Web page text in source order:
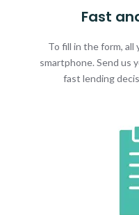
Fast
To fill in the form, all
smartphone. Send us
fast lending